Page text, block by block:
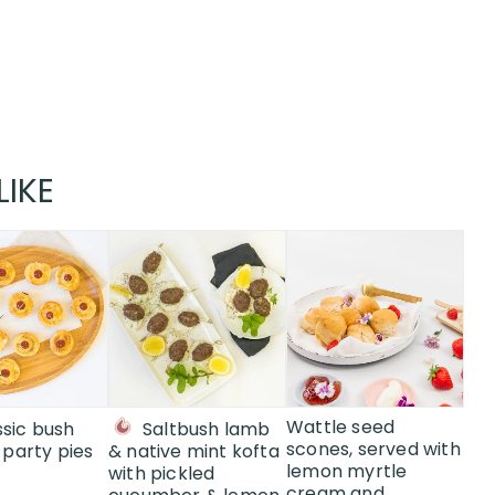
bush
pies
Saltbush lamb
& native mint kofta
with pickled
product
has
multiple
variants.
options
may
be
chosen
Wattle seed
scones, served with
lemon myrtle
has
multiple
variants.
The
options
may
be
chosen